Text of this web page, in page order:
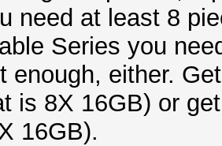
need at least 8
Series you
enough, either.
is 8X 16GB) or
16GB).